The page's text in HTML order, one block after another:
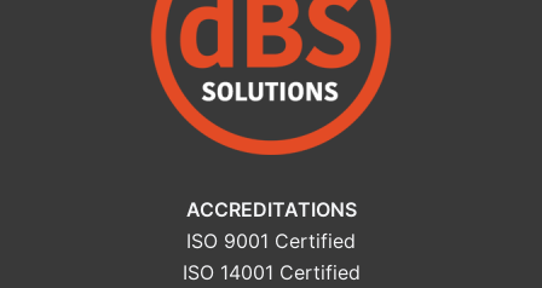
ACCREDITATIONS
ISO 9001 Certified
ISO 14001 Certified